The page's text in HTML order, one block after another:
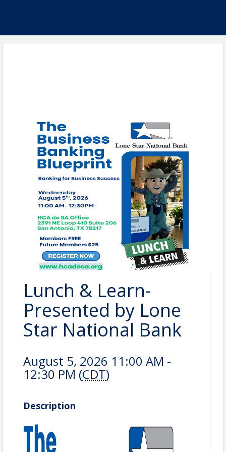
Lunch & Learn-
Presented by Lone
Star National Bank
August 5, 2026 11:00 AM -
12:30 PM (CDT)
Description